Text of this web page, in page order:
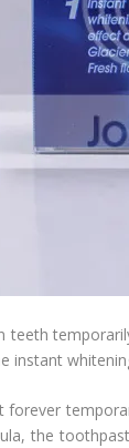
teeth
instant
the